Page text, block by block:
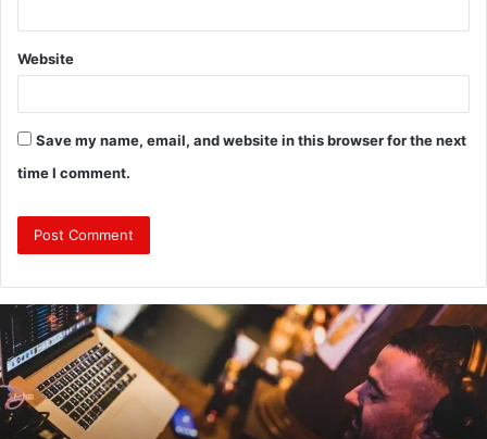
Website
Save my name, email, and website in this browser for the next
time I comment.
Why
Investing
in
a
Professional
Corporate